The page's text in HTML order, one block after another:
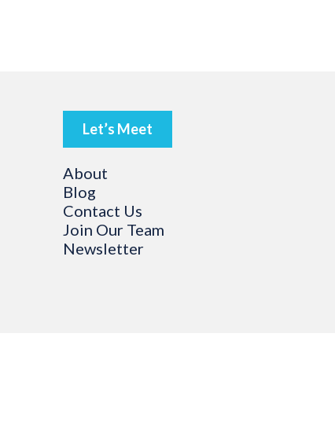
Let’s Meet
About
Blog
Contact Us
Join Our Team
Newsletter